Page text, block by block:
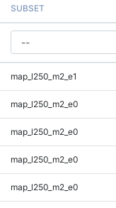
SUBSET
map_l250_m2_e1
map_l250_m2_e0
map_l250_m2_e0
map_l250_m2_e0
map_l250_m2_e0